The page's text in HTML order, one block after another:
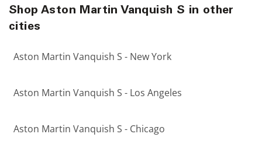
Shop Aston Martin Vanquish S in other
cities
Aston Martin Vanquish S - New York
Aston Martin Vanquish S - Los Angeles
Aston Martin Vanquish S - Chicago